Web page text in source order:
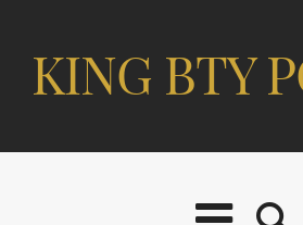
KING BTY